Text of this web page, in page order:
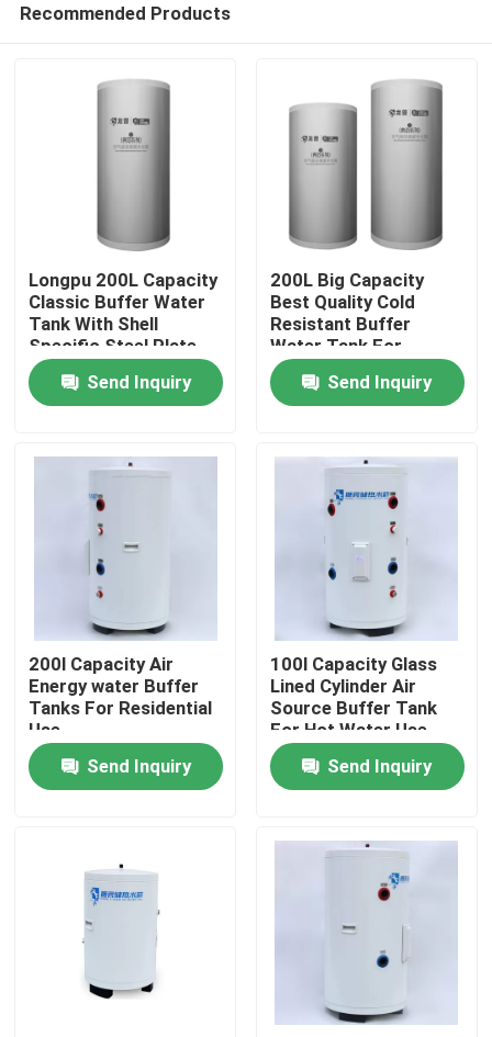
Home
Products
Videos
Factory Tour
Quality Control
Recommended Products
Longpu 200L Capacity
Classic Buffer Water
Tank With Shell
Specific Steel Plate
Customized Based On
Outdoor Usage Co
Send Inquiry
200L Big Capacity
Best Quality Cold
Resistant Buffer
Water Tank For
Heating
Send Inquiry
200l Capacity Air
Energy water Buffer
Tanks For Residential
Use
Send Inquiry
100l Capacity Glass
Lined Cylinder Air
Source Buffer Tank
For Hot Water Use
And Heating At Home
Send Inquiry